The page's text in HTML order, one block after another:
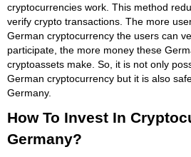
cryptocurrencies work. This method
verify crypto transactions. The more
German cryptocurrency the users can
participate, the more money these
cryptoassets make. So, it is not only
German cryptocurrency but it is also
Germany.
How To Invest In
Germany?